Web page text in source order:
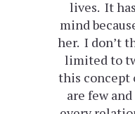
lives. It
mind
her. I don’t
limited to
this concept
are few